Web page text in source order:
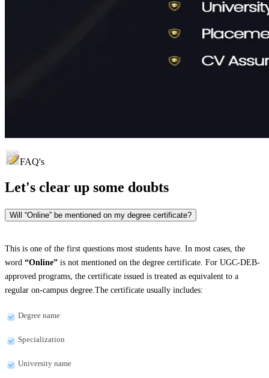
FAQ's
Let's clear up some doubts
Will “Online” be mentioned on my degree certificate?
This is one of the first questions most students have. In most cases, the
word “Online” is not mentioned on the degree certificate. For UGC-DEB-
approved programs, the certificate issued is treated as equivalent to a
regular on-campus degree.The certificate usually includes:
Degree name
Specialization
University name